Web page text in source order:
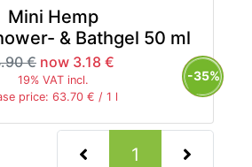
Mini Hemp
& Bathgel 50 ml
€ now 3.18 €
19% VAT incl.
price: 63.70 € / 1 l
-35%
1 (current)